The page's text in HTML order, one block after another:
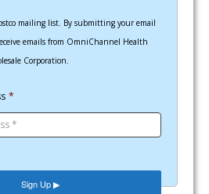
mailing list. By submitting your email
emails from OmniChannel Health
Corporation.
*